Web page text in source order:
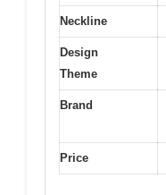
Neckline
Design
Theme
Brand
Price